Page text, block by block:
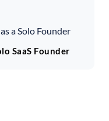
a Solo Founder
SaaS Founder